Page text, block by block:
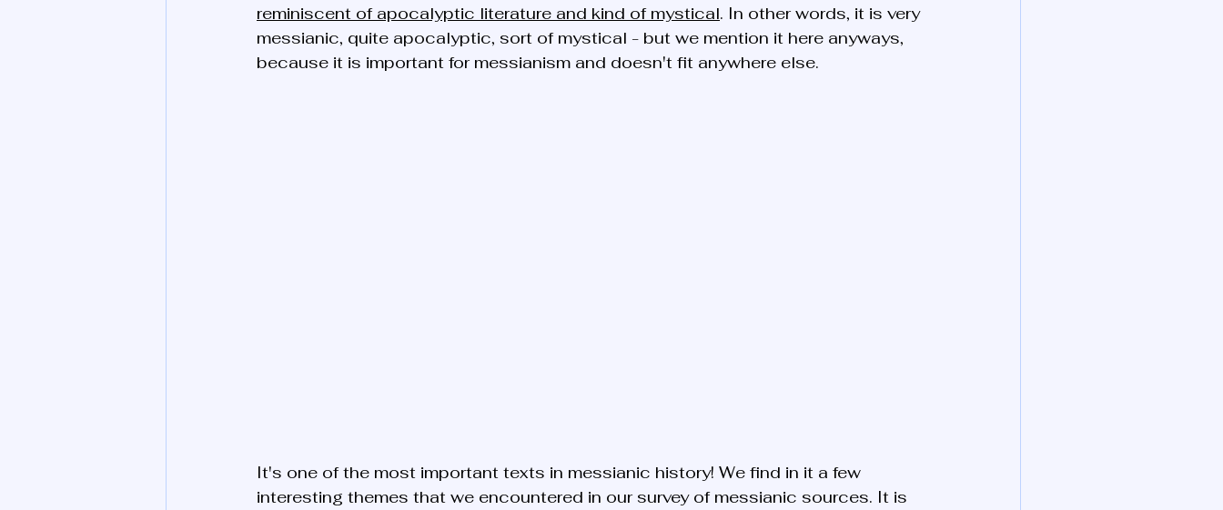
reminiscent of apocalyptic literature and kind of mystical. In other words, it is very
messianic, quite apocalyptic, sort of mystical - but we mention it here anyways,
because it is important for messianism and doesn't fit anywhere else.
It's one of the most important texts in messianic history! We find in it a few
interesting themes that we encountered in our survey of messianic sources. It is